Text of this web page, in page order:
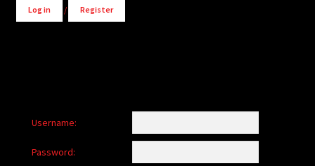
Log in / Register
Username:
Password: